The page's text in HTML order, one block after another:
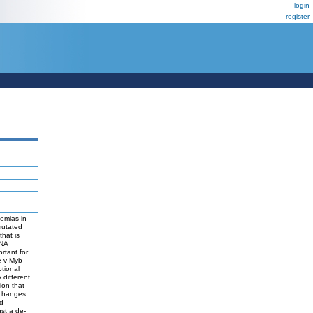
login
register
in
is
for
v-Myb
different
that
a de-